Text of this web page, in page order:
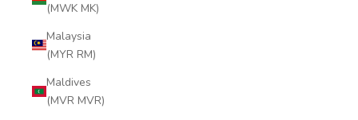
(MWK MK)
Malaysia
(MYR RM)
Maldives
(MVR MVR)